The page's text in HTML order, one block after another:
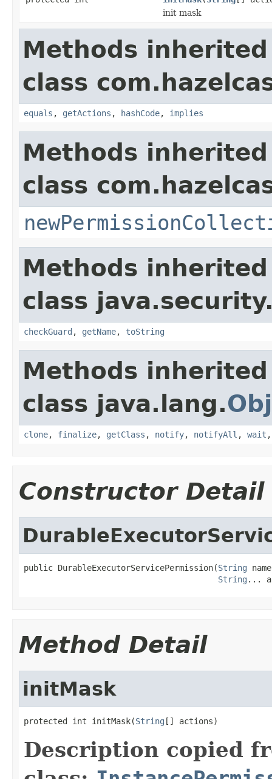
init mask
Methods
class
equals , getActions , hashCode, implies
Methods
class
Methods
class
checkGuard , getName, toString
Methods
class java.lang.
clone, finalize, getClass , notify, notifyAll , wait
Constructor Detail
public DurableExecutorServicePermission(String
String ...
Method Detail
initMask
protected int initMask(String [] actions)
Description copied